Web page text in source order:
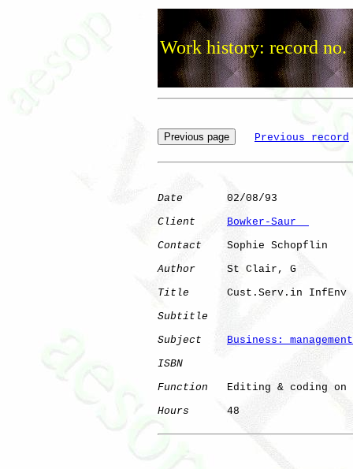
Work history: record no.
Previous record
Date
       02/08/93
Client
Bowker-Saur
Contact
    Sophie Schopflin
Author
     St Clair, G
Title
      Cust.Serv.in InfEnv
Subtitle
Subject
Business: management
ISBN
Function
Editing & coding on
Hours
      48